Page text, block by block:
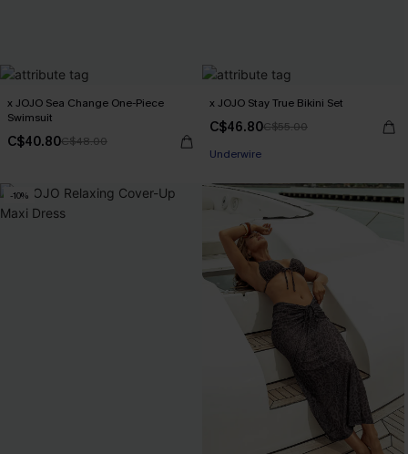
x JOJO Sea Change One-Piece
Swimsuit
C$40.80C$48.00
x JOJO Stay True Bikini Set
C$46.80C$55.00
Underwire
-10%